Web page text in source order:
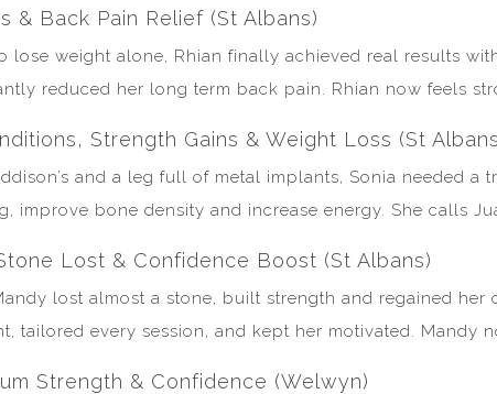
& Back Pain Relief (St Albans)
lose weight alone, Rhian finally achieved real results
reduced her long term back pain. Rhian now feels
Strength Gains & Weight Loss (St
and a leg full of metal implants, Sonia needed
improve bone density and increase energy. She calls
Lost & Confidence Boost (St Albans)
lost almost a stone, built strength and regained
tailored every session, and kept her motivated. Mandy
Strength & Confidence (Welwyn)